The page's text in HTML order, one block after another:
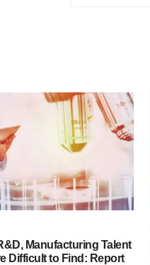
Manufacturing Talent
Difficult to Find: Report